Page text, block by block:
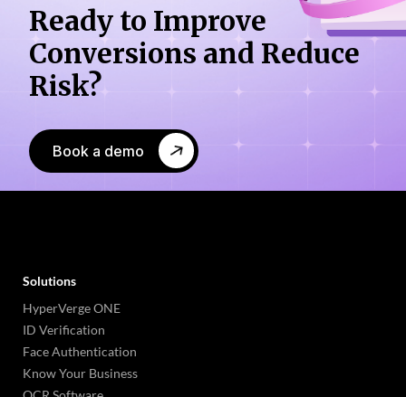
Ready to Improve
Conversions and Reduce
Risk?
Book a demo
Solutions
HyperVerge ONE
ID Verification
Face Authentication
Know Your Business